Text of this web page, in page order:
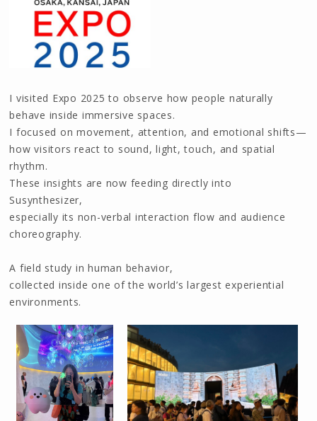
I visited Expo 2025 to observe how people naturally
behave inside immersive spaces.
I focused on movement, attention, and emotional shifts—
how visitors react to sound, light, touch, and spatial
rhythm.
These insights are now feeding directly into
Susynthesizer,
especially its non-verbal interaction flow and audience
choreography.
A field study in human behavior,
collected inside one of the world’s largest experiential
environments.